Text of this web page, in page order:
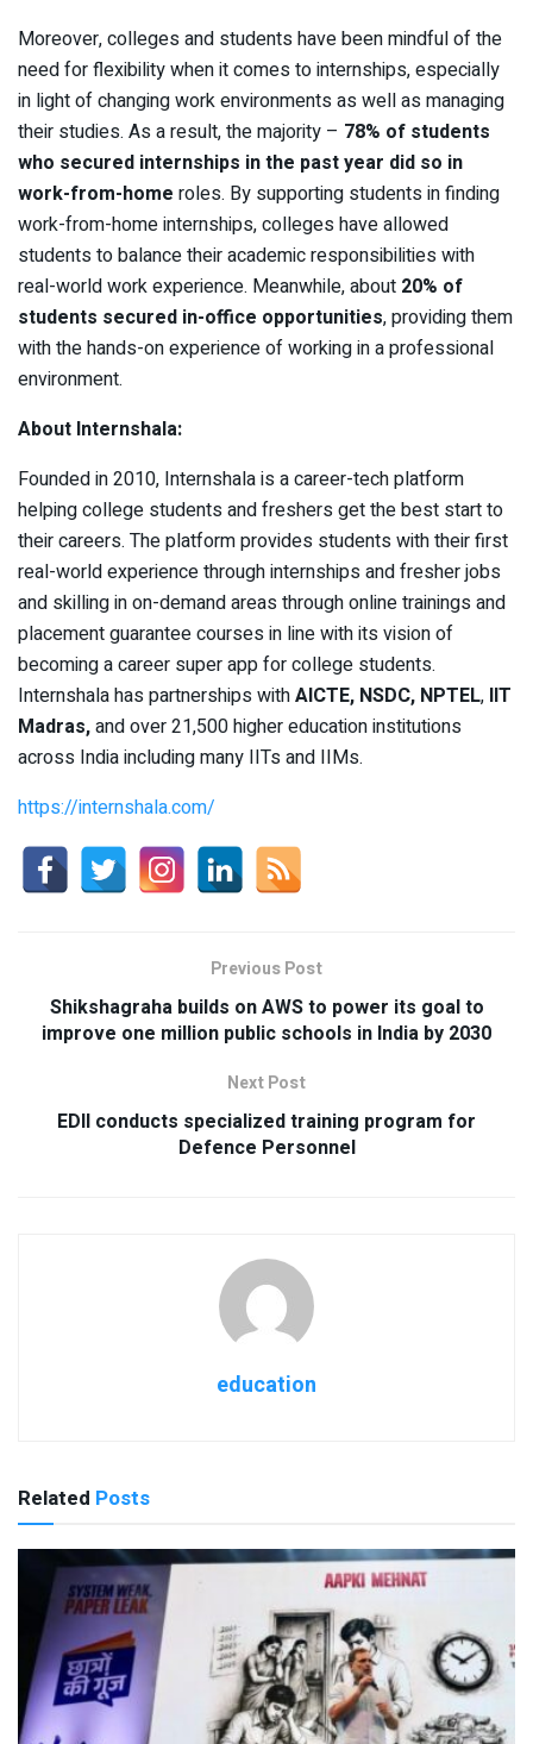
Moreover, colleges and students have been mindful of the
need for flexibility when it comes to internships, especially
in light of changing work environments as well as managing
their studies. As a result, the majority – 78% of students
who secured internships in the past year did so in
work-from-home roles. By supporting students in finding
work-from-home internships, colleges have allowed
students to balance their academic responsibilities with
real-world work experience. Meanwhile, about 20% of
students secured in-office opportunities, providing them
with the hands-on experience of working in a professional
environment.
About Internshala:
Founded in 2010, Internshala is a career-tech platform
helping college students and freshers get the best start to
their careers. The platform provides students with their first
real-world experience through internships and fresher jobs
and skilling in on-demand areas through online trainings and
placement guarantee courses in line with its vision of
becoming a career super app for college students.
Internshala has partnerships withAICTE, NSDC, NPTEL, IIT
Madras,and over 21,500 higher education institutions
across India including many IITs and IIMs.
https://internshala.com/
Previous Post
Shikshagraha builds on AWS to power its goal to
improve one million public schools in India by 2030
Next Post
EDII conducts specialized training program for
Defence Personnel
education
Related Posts